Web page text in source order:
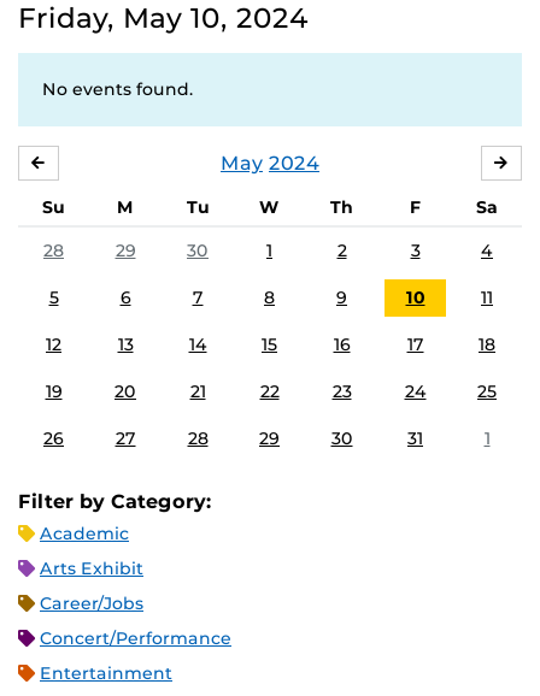
Friday, May 10, 2024
No events found.
May 2024
Su M Tu W Th F
Sa
28
29 30 1 2 3 4
5 6 7 8 9 10 11
12 13 14 15 16 17 18
19 20 21 22 23 24 25
26 27 28 29 30 31 1
Filter by Category:
Academic
Arts Exhibit
Career/Jobs
Concert/Performance
Entertainment